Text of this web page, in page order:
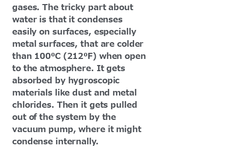
gases. The tricky part about
water is that it condenses
easily on surfaces, especially
metal surfaces, that are colder
than 100⁰C (212⁰F) when open
to the atmosphere. It gets
absorbed by hygroscopic
materials like dust and metal
chlorides. Then it gets pulled
out of the system by the
vacuum pump, where it might
condense internally.